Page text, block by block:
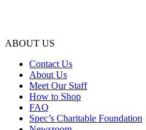
ABOUT US
Contact Us
About Us
Meet Our Staff
How to Shop
FAQ
Spec’s Charitable Foundation